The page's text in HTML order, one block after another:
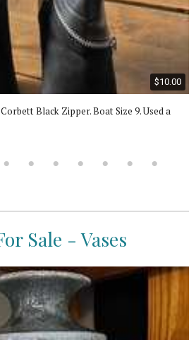
$10.00
Black Zipper. Boat Size 9. Used a
Sale - Vases